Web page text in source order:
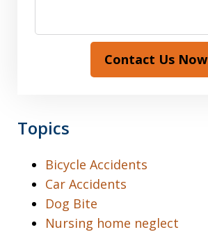
Contact Us Now
Topics
Bicycle Accidents
Car Accidents
Dog Bite
Nursing home neglect